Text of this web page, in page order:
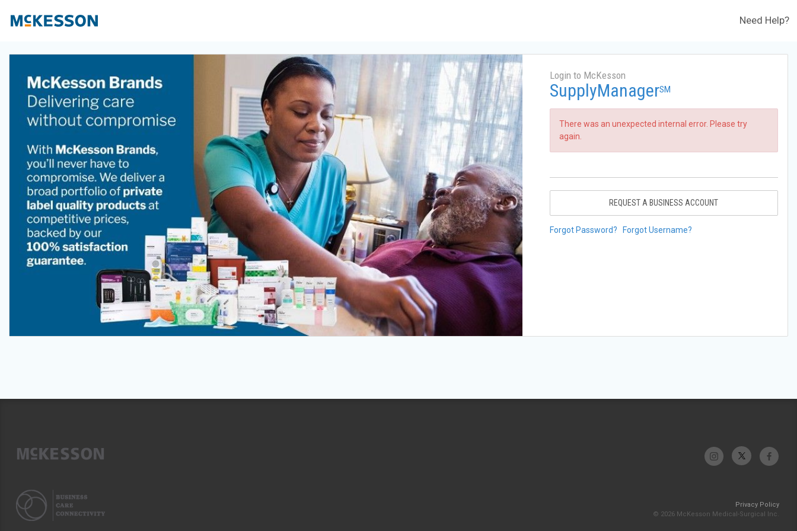
Need Help?
Login to McKesson
SupplyManagerSM
There was an unexpected internal error. Please try
again.
REQUEST A BUSINESS ACCOUNT
Forgot Password? Forgot Username?
Privacy Policy
© 2026 McKesson Medical-Surgical Inc.